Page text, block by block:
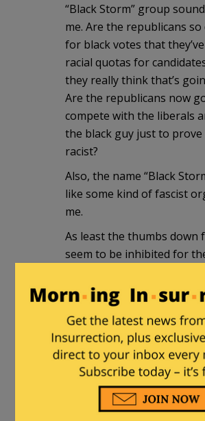
“Black Storm” group
me. Are the republicans
for black votes that
racial quotas for
they really think that’s
Are the republicans now
compete with the liberals
the black guy just to prove
racist?
Also, the name “Black
like some kind of fascist
me.
As least the thumbs down
seem to be inhibited for
casualobserver in reply to
March 13, 2013 at 7:11
Given the history of
including JJJr’s
stretch to think use of
Black Storm is racist.